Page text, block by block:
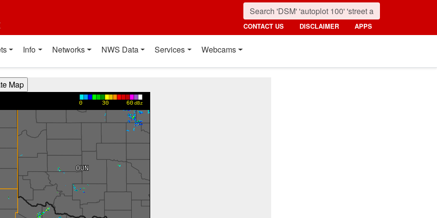
CONTACT US DISCLAIMER APPS
Info Networks NWS Data Services Webcams